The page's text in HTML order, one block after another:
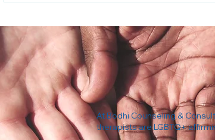
At Bodhi Counseling &
therapists are LGBTQ+